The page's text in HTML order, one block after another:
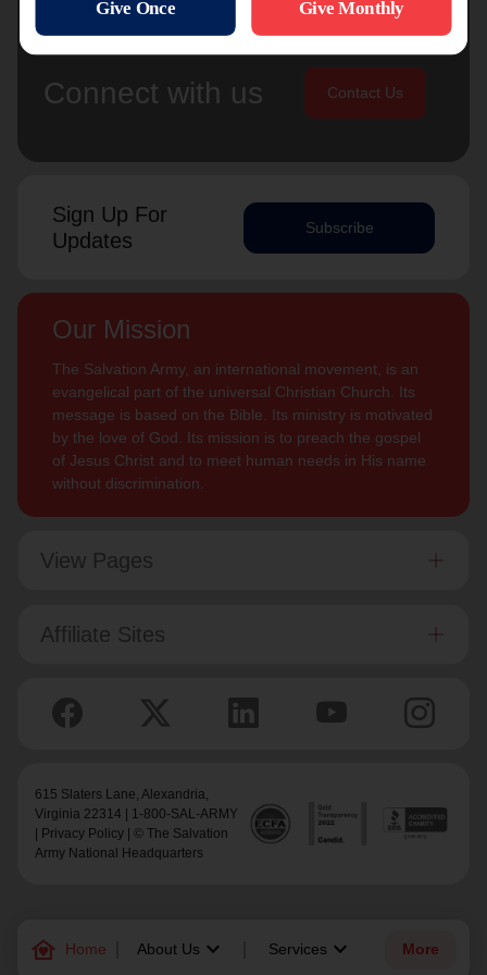
family_home Home About Us keyboard_arrow_down Services keyboard_arrow_down More
Connect with us Contact Us
Sign Up For
Updates
Subscribe
Our Mission
The Salvation Army, an international movement, is an
evangelical part of the universal Christian Church. Its
message is based on the Bible. Its ministry is motivated
by the love of God. Its mission is to preach the gospel
of Jesus Christ and to meet human needs in His name
without discrimination.
View Pages
Affiliate Sites
615 Slaters Lane, Alexandria,
Virginia 22314 | 1-800-SAL-ARMY
Privacy Policy | © The Salvation
Army National Headquarters